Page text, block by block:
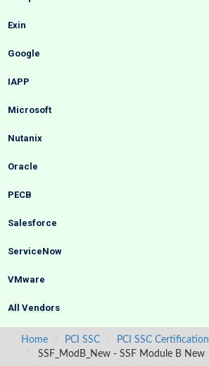
Exin
Google
IAPP
Microsoft
Nutanix
Oracle
PECB
Salesforce
ServiceNow
VMware
All Vendors
Home PCI SSC
PCI SSC Certification
SSF_ModB_New - SSF Module B New